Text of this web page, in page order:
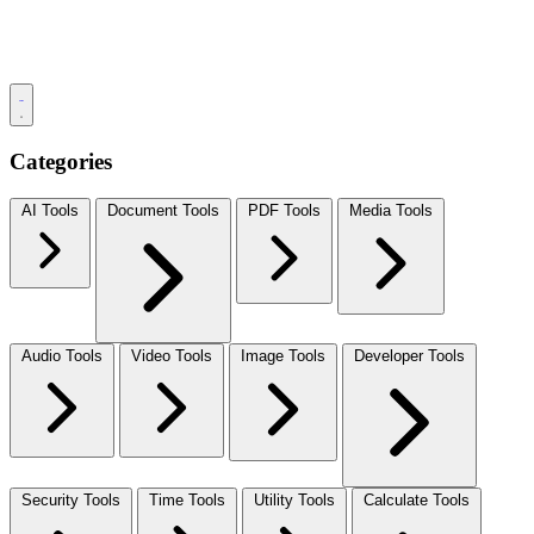
Categories
AI Tools Document Tools PDF Tools Media Tools
Audio Tools Video Tools Image Tools Developer Tools
Security Tools Time Tools Utility Tools Calculate Tools